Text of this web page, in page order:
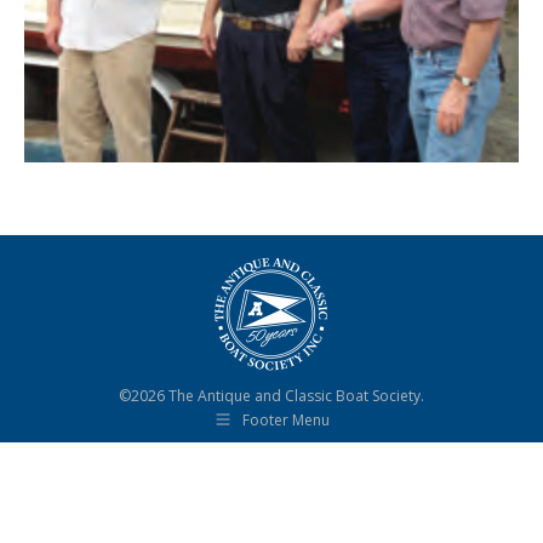
©2026 The Antique and Classic Boat Society.
Footer Menu